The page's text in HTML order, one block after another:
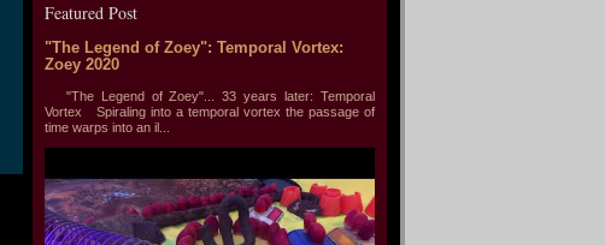
Featured Post
"The Legend of Zoey": Temporal Vortex:
Zoey 2020
"The Legend of Zoey"... 33 years later: Temporal
Vortex Spiraling into a temporal vortex the passage of
time warps into an il...